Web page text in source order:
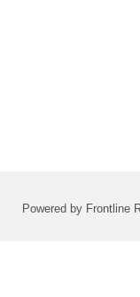
Powered by Frontline